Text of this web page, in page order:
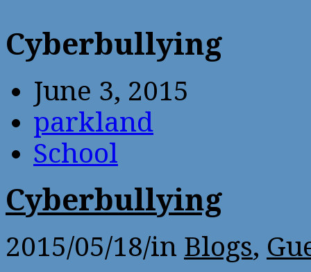
Cyberbullying
June 3, 2015
parkland
School
Cyberbullying
2015/05/18/in Blogs,